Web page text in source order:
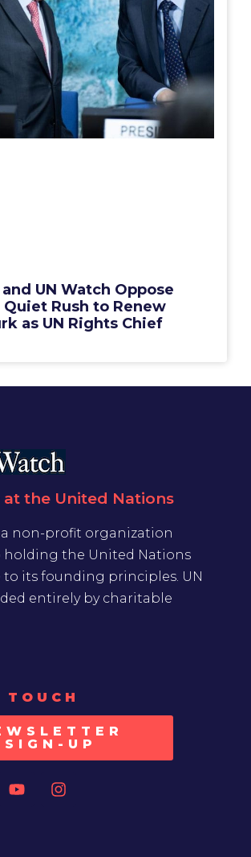
UN Watch Oppose
Quiet Rush to Renew
as UN Rights Chief
at the United Nations
a non-profit organization
holding the United Nations
its founding principles. UN
entirely by charitable
SIGN-UP